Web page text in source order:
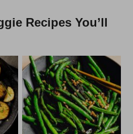
Recipes You’ll